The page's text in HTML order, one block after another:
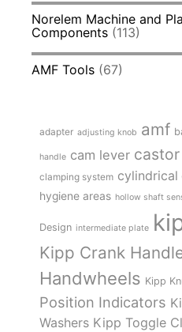
Norelem Machine and
Components (113)
AMF Tools (67)
adapter adjusting knob amf
handle cam lever castor
clamping system cylindrical
hygiene areas hollow shaft
Design intermediate plate
Kipp Crank
Handwheels Kipp
Position Indicators
Washers Kipp Toggle